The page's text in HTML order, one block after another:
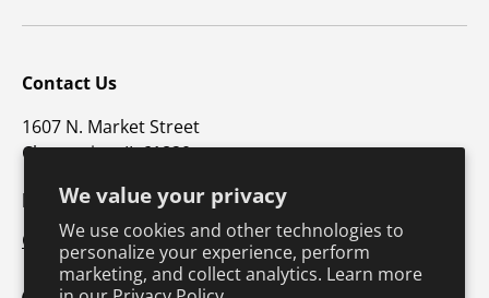
We value your privacy
We use cookies and other technologies to
personalize your experience, perform
marketing, and collect analytics. Learn more
Contact Us
1607 N. Market Street
Champaign, IL 61820
p: 800-747-4457 / f: 217-351-1549
CustomerSupport@hkusa.com